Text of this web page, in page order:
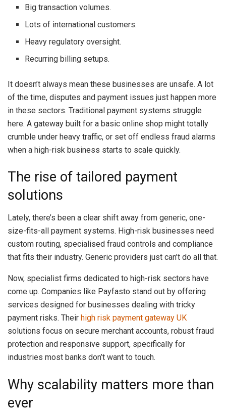
Big transaction volumes.
Lots of international customers.
Heavy regulatory oversight.
Recurring billing setups.
It doesn’t always mean these businesses are unsafe. A lot
of the time, disputes and payment issues just happen more
in these sectors. Traditional payment systems struggle
here. A gateway built for a basic online shop might totally
crumble under heavy traffic, or set off endless fraud alarms
when a high-risk business starts to scale quickly.
The rise of tailored payment
solutions
Lately, there’s been a clear shift away from generic, one-
size-fits-all payment systems. High-risk businesses need
custom routing, specialised fraud controls and compliance
that fits their industry. Generic providers just can’t do all that.
Now, specialist firms dedicated to high-risk sectors have
come up. Companies like Payfasto stand out by offering
services designed for businesses dealing with tricky
payment risks. Their high risk payment gateway UK
solutions focus on secure merchant accounts, robust fraud
protection and responsive support, specifically for
industries most banks don’t want to touch.
Why scalability matters more than
ever